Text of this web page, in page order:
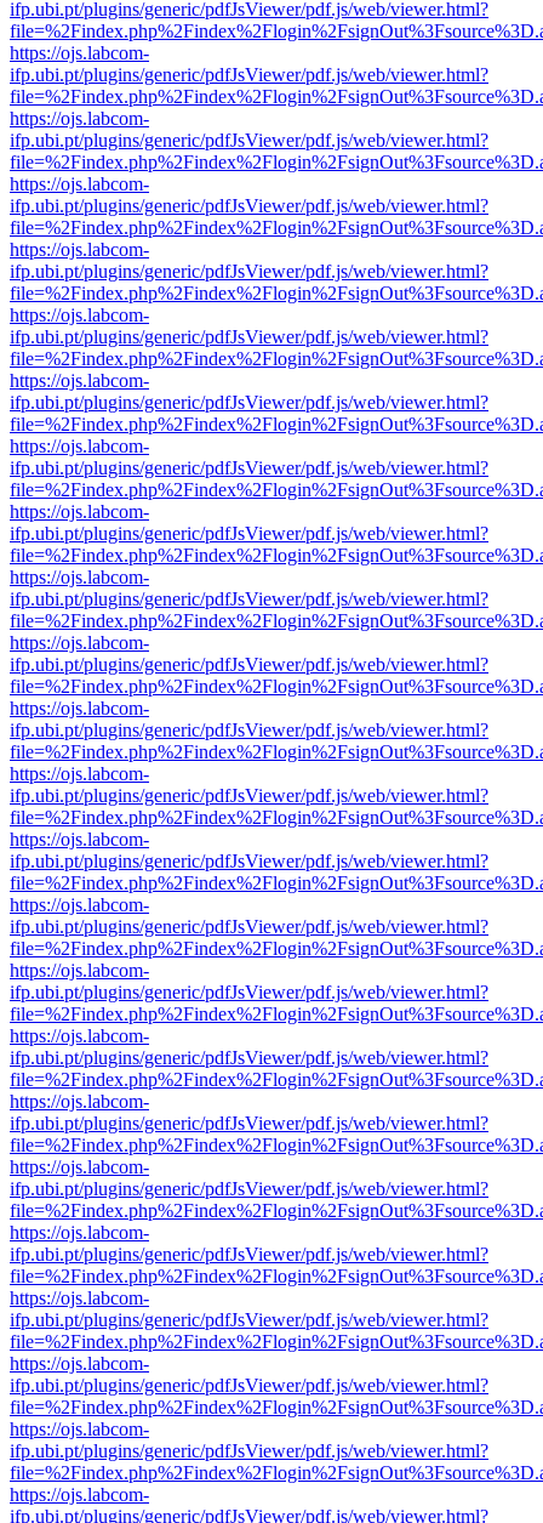
ifp.ubi.pt/plugins/generic/pdfJsViewer/pdf.js/web/viewer.html?
https://ojs.labcom-
ifp.ubi.pt/plugins/generic/pdfJsViewer/pdf.js/web/viewer.html?
https://ojs.labcom-
ifp.ubi.pt/plugins/generic/pdfJsViewer/pdf.js/web/viewer.html?
https://ojs.labcom-
ifp.ubi.pt/plugins/generic/pdfJsViewer/pdf.js/web/viewer.html?
https://ojs.labcom-
ifp.ubi.pt/plugins/generic/pdfJsViewer/pdf.js/web/viewer.html?
https://ojs.labcom-
ifp.ubi.pt/plugins/generic/pdfJsViewer/pdf.js/web/viewer.html?
https://ojs.labcom-
ifp.ubi.pt/plugins/generic/pdfJsViewer/pdf.js/web/viewer.html?
https://ojs.labcom-
ifp.ubi.pt/plugins/generic/pdfJsViewer/pdf.js/web/viewer.html?
https://ojs.labcom-
ifp.ubi.pt/plugins/generic/pdfJsViewer/pdf.js/web/viewer.html?
https://ojs.labcom-
ifp.ubi.pt/plugins/generic/pdfJsViewer/pdf.js/web/viewer.html?
https://ojs.labcom-
ifp.ubi.pt/plugins/generic/pdfJsViewer/pdf.js/web/viewer.html?
https://ojs.labcom-
ifp.ubi.pt/plugins/generic/pdfJsViewer/pdf.js/web/viewer.html?
https://ojs.labcom-
ifp.ubi.pt/plugins/generic/pdfJsViewer/pdf.js/web/viewer.html?
https://ojs.labcom-
ifp.ubi.pt/plugins/generic/pdfJsViewer/pdf.js/web/viewer.html?
https://ojs.labcom-
ifp.ubi.pt/plugins/generic/pdfJsViewer/pdf.js/web/viewer.html?
https://ojs.labcom-
ifp.ubi.pt/plugins/generic/pdfJsViewer/pdf.js/web/viewer.html?
https://ojs.labcom-
ifp.ubi.pt/plugins/generic/pdfJsViewer/pdf.js/web/viewer.html?
https://ojs.labcom-
ifp.ubi.pt/plugins/generic/pdfJsViewer/pdf.js/web/viewer.html?
https://ojs.labcom-
ifp.ubi.pt/plugins/generic/pdfJsViewer/pdf.js/web/viewer.html?
https://ojs.labcom-
ifp.ubi.pt/plugins/generic/pdfJsViewer/pdf.js/web/viewer.html?
https://ojs.labcom-
ifp.ubi.pt/plugins/generic/pdfJsViewer/pdf.js/web/viewer.html?
https://ojs.labcom-
ifp.ubi.pt/plugins/generic/pdfJsViewer/pdf.js/web/viewer.html?
https://ojs.labcom-
ifp.ubi.pt/plugins/generic/pdfJsViewer/pdf.js/web/viewer.html?
https://ojs.labcom-
ifp.ubi.pt/plugins/generic/pdfJsViewer/pdf.js/web/viewer.html?